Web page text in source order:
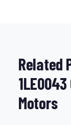
Related
Motors